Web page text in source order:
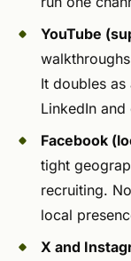
YouTube
It doubles
LinkedIn
Facebook
tight
recruiting.
local
X and